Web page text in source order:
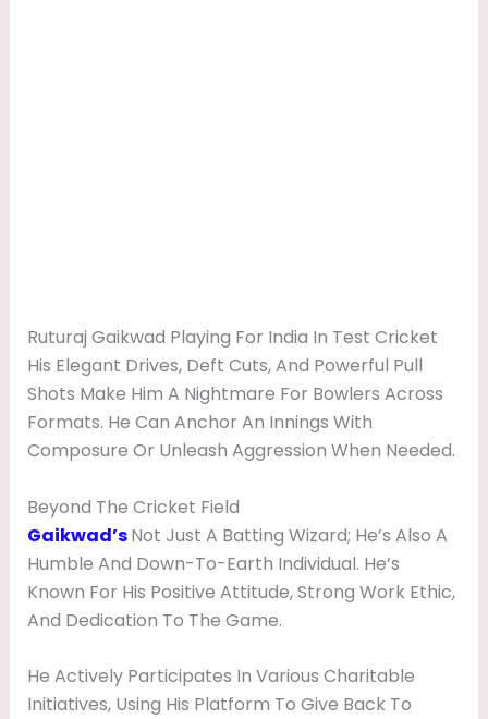
Ruturaj Gaikwad Playing For India In Test Cricket
His Elegant Drives, Deft Cuts, And Powerful Pull
Shots Make Him A Nightmare For Bowlers Across
Formats. He Can Anchor An Innings With
Composure Or Unleash Aggression When Needed.
Beyond The Cricket Field
Gaikwad’sNot Just A Batting Wizard; He’s Also A
Humble And Down-To-Earth Individual. He’s
Known For His Positive Attitude, Strong Work Ethic,
And Dedication To The Game.
He Actively Participates In Various Charitable
Initiatives, Using His Platform To Give Back To